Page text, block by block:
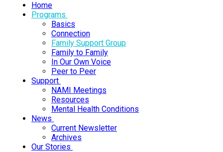
Home
Programs
Basics
Connection
Family Support Group
Family to Family
In Our Own Voice
Peer to Peer
Support
NAMI Meetings
Resources
Mental Health Conditions
News
Current Newsletter
Archives
Our Stories